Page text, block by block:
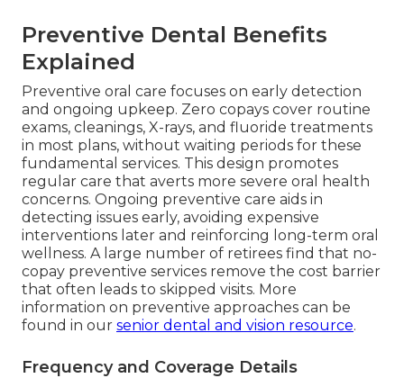
Preventive Dental Benefits
Explained
Preventive oral care focuses on early detection
and ongoing upkeep. Zero copays cover routine
exams, cleanings, X-rays, and fluoride treatments
in most plans, without waiting periods for these
fundamental services. This design promotes
regular care that averts more severe oral health
concerns. Ongoing preventive care aids in
detecting issues early, avoiding expensive
interventions later and reinforcing long-term oral
wellness. A large number of retirees find that no-
copay preventive services remove the cost barrier
that often leads to skipped visits. More
information on preventive approaches can be
found in our senior dental and vision resource.
Frequency and Coverage Details